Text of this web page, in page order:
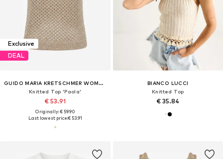
Exclusive
DEAL
GUIDO MARIA KRETSCHMER WOMEN
Knitted Top 'Paola'
€ 53.91
Originally: € 59.90
Last lowest price:€ 53.91
BIANCO LUCCI
Knitted Top
€ 35.84